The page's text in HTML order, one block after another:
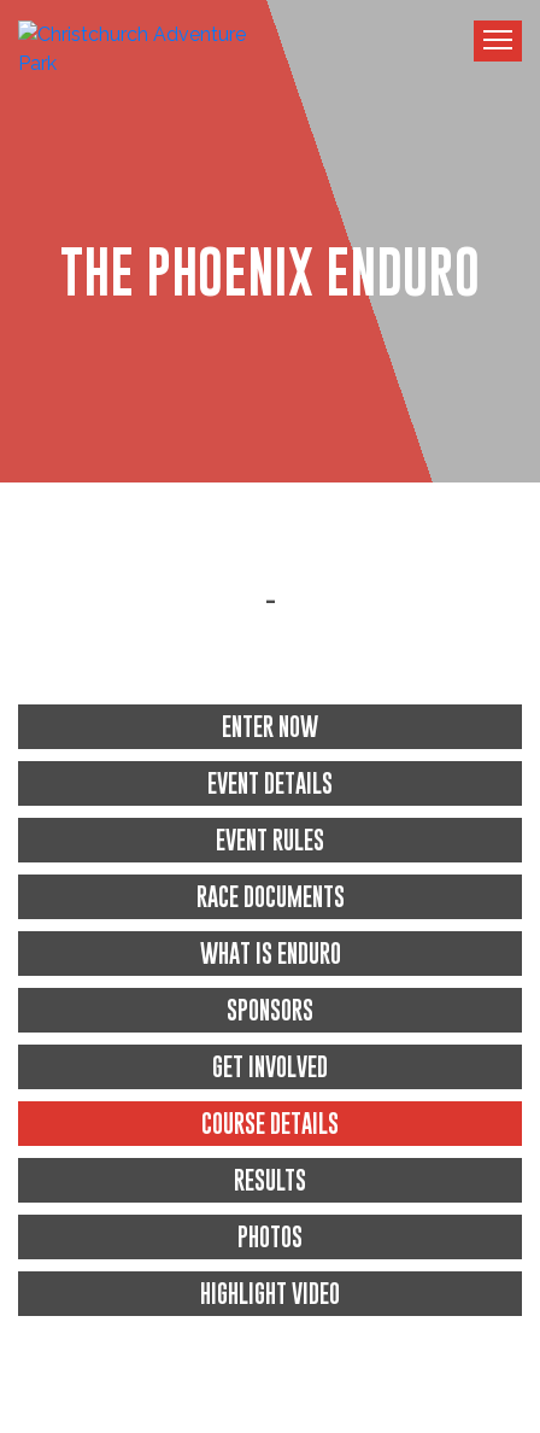
THE PHOENIX ENDURO
-
ENTER NOW
EVENT DETAILS
EVENT RULES
RACE DOCUMENTS
WHAT IS ENDURO
SPONSORS
GET INVOLVED
COURSE DETAILS
RESULTS
PHOTOS
HIGHLIGHT VIDEO